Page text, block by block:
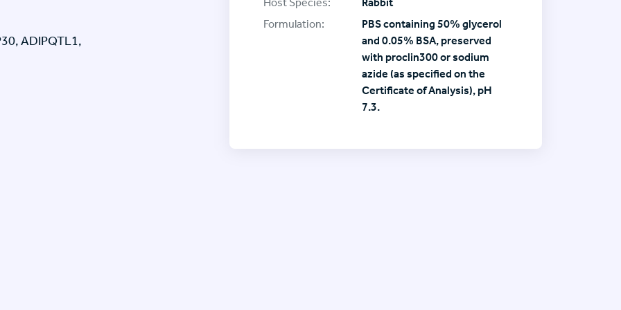
ADIPQTL1,
Formulation:
PBS containing 50% glycerol
and 0.05% BSA, preserved
with proclin300 or sodium
azide (as specified on the
Certificate of Analysis), pH
7.3.